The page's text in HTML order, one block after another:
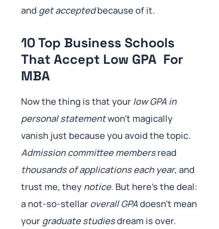
and get acceptedbecause of it.
10 Top Business Schools
That Accept Low GPA For
MBA
Now the thing is that yourlow GPA in
personal statementwon’t magically
vanish just because you avoid the topic.
Admission committee membersread
thousands of applications each year, and
trust me, theynotice. But here’s the deal:
a not-so-stellaroverall GPAdoesn’t mean
yourgraduate studiesdream is over.